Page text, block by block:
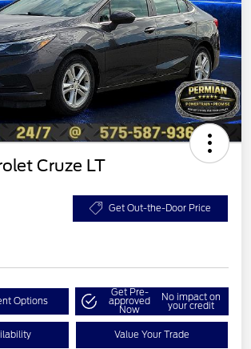
Cruze LT
Get Out-the-Door Price
Options
Get Pre-
approved
Now
No impact on
your credit
Value Your Trade